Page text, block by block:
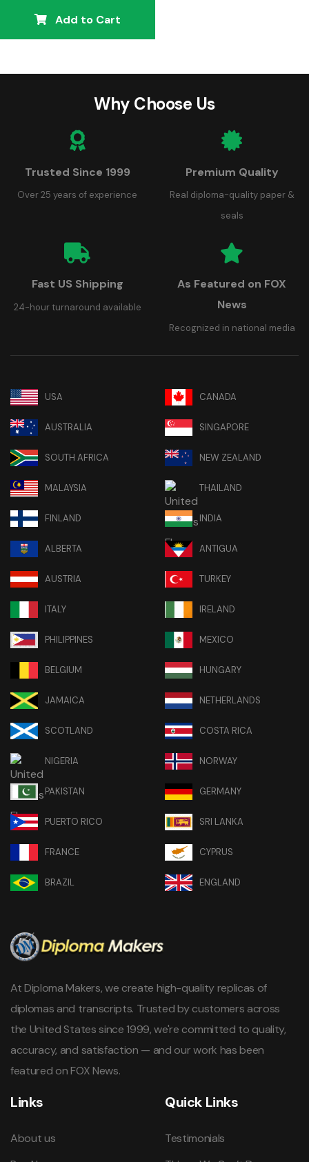
Add to Cart
Why Choose Us
Trusted Since 1999
Over 25 years of experience
Premium Quality
Real diploma-quality paper &
seals
Fast US Shipping
24-hour turnaround available
As Featured on FOX
News
Recognized in national media
USA CANADA
AUSTRALIA SINGAPORE
SOUTH AFRICA NEW ZEALAND
MALAYSIA THAILAND
FINLAND INDIA
ALBERTA ANTIGUA
AUSTRIA TURKEY
ITALY IRELAND
PHILIPPINES MEXICO
BELGIUM HUNGARY
JAMAICA NETHERLANDS
SCOTLAND COSTA RICA
NIGERIA NORWAY
PAKISTAN GERMANY
PUERTO RICO SRI LANKA
FRANCE CYPRUS
BRAZIL ENGLAND
At Diploma Makers, we create high-quality replicas of
diplomas and transcripts. Trusted by customers across
the United States since 1999, we're committed to quality,
accuracy, and satisfaction — and our work has been
featured on FOX News.
Links
About us
Quick Links
Testimonials